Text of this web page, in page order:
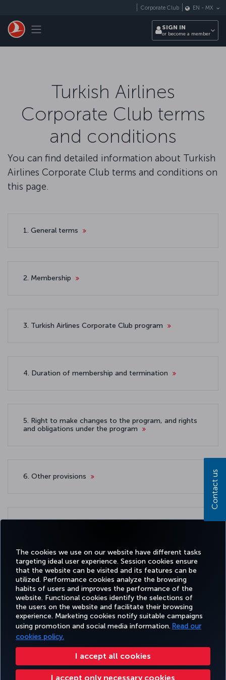
The cookies we use on our website have different tasks
targeting ideal user experience. Session cookies ensure
that the website can be visited and its features can be
utilized. Performance cookies analyze the browsing
habits of users and improves the performance of the
website. Functional cookies identify the selections of
the users on the website and facilitate their browsing
experience. Marketing cookies notify suitable campaigns
using promotion and social media information. Read our
cookies policy.
I accept all cookies
I accept only necessary cookies
Toggle navigation
Corporate Club EN - MX
SIGN IN
or become a member
Turkish Airlines
Corporate Club terms
and conditions
You can find detailed information about Turkish
Airlines Corporate Club terms and conditions on
this page.
1. General terms
2. Membership
3. Turkish Airlines Corporate Club program
4. Duration of membership and termination
5. Right to make changes to the program, and rights
and obligations under the program
6. Other provisions
Facebook
TwitterInstagram
YouTubeLinkedIn
TiktokBlogPinterest
BOOK&MANAGE EXPERIENCE DEALS&DESTINATIONS HELP
Accessibility Privacy & Cookie Policy Legal Notice Passenger Rights
Change Cookie Settings US DOT Customer Service Plan EU Data Subjects Rights
Contact us